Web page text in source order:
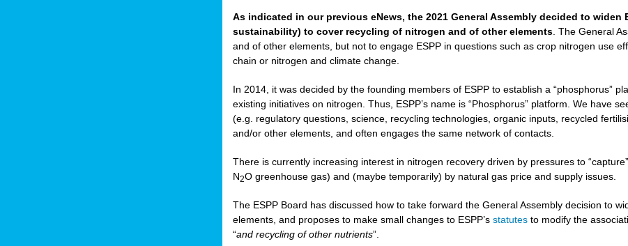
As indicated in our previous eNews, the 2021 General Assembly decided to
sustainability) to cover recycling of nitrogen and of other elements . The General
and of other elements, but not to engage ESPP in questions such as crop nitrogen use
chain or nitrogen and climate change.
In 2014, it was decided by the founding members of ESPP to establish a “phosphorus”
existing initiatives on nitrogen. Thus, ESPP’s name is “Phosphorus” platform. We have
(e.g. regulatory questions, science, recycling technologies, organic inputs, recycled
and/or other elements, and often engages the same network of contacts.
There is currently increasing interest in nitrogen recovery driven by pressures to
N2O greenhouse gas) and (maybe temporarily) by natural gas price and supply issues.
The ESPP Board has discussed how to take forward the General Assembly decision to
elements, and proposes to make small changes to ESPP’sstatutes to modify the
“and recycling of other nutrients”.